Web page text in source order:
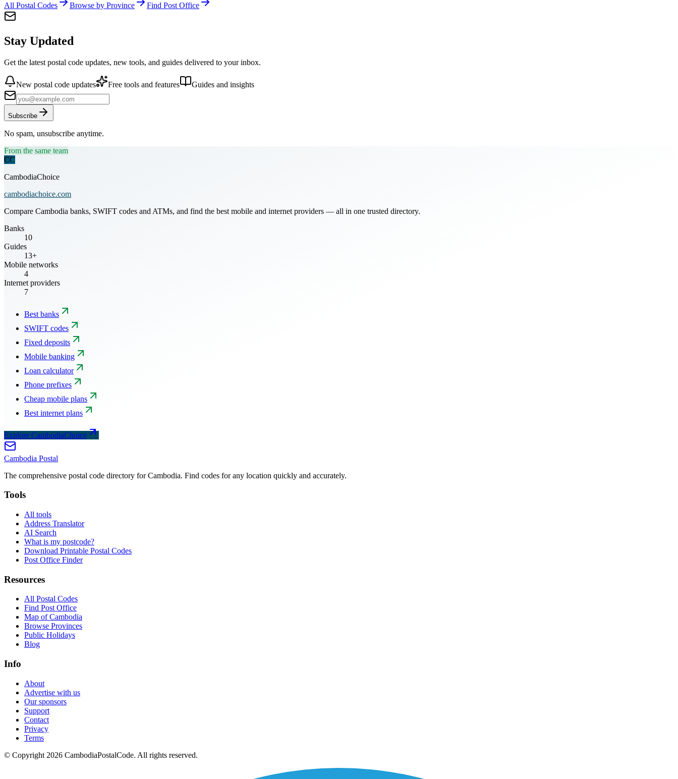
All Postal Codes Browse by Province Find Post Office
Stay Updated
Get the latest postal code updates, new tools, and guides delivered to your inbox.
New postal code updates Free tools and features Guides and insights
Subscribe
No spam, unsubscribe anytime.
From the same team
CC
CambodiaChoice
cambodiachoice.com
Compare Cambodia banks, SWIFT codes and ATMs, and find the best mobile and internet providers — all in one trusted directory.
Banks
10
Guides
13+
Mobile networks
4
Internet providers
7
Best banks
SWIFT codes
Fixed deposits
Mobile banking
Loan calculator
Phone prefixes
Cheap mobile plans
Best internet plans
Explore CambodiaChoice
Cambodia Postal
The comprehensive postal code directory for Cambodia. Find codes for any location quickly and accurately.
Tools
All tools
Address Translator
AI Search
What is my postcode?
Download Printable Postal Codes
Post Office Finder
Resources
All Postal Codes
Find Post Office
Map of Cambodia
Browse Provinces
Public Holidays
Blog
Info
About
Advertise with us
Our sponsors
Support
Contact
Privacy
Terms
© Copyright 2026 CambodiaPostalCode. All rights reserved.